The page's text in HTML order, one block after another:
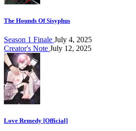
The Hounds Of Sisyphus
Season 1 Finale July 4, 2025
Creator's Note July 12, 2025
Love Remedy [Official]